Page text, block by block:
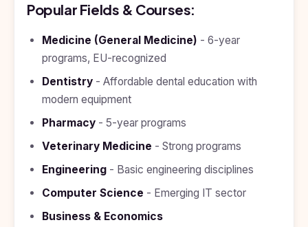
Study In
Moldova
Study In
Study In
Bangladesh
Study
In
Canada
Popular Fields & Courses:
Medicine (General Medicine) - 6-year
programs, EU-recognized
Dentistry - Affordable dental education with
modern equipment
Pharmacy - 5-year programs
Veterinary Medicine - Strong programs
Engineering - Basic engineering disciplines
Computer Science - Emerging IT sector
Business & Economics